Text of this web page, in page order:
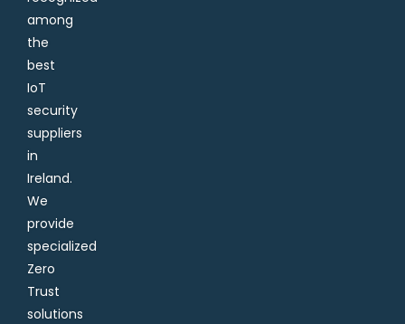
among
the
best
IoT
security
suppliers
in
Ireland.
We
provide
specialized
Zero
Trust
solutions